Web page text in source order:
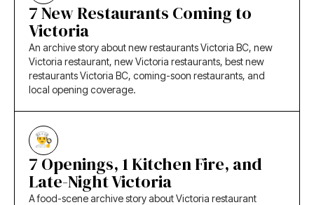
7 New Restaurants Coming to
Victoria
An archive story about new restaurants Victoria BC, new
Victoria restaurant, new Victoria restaurants, best new
restaurants Victoria BC, coming-soon restaurants, and
local opening coverage.
7 Openings, 1 Kitchen Fire, and
Late-Night Victoria
A food-scene archive story about Victoria restaurant